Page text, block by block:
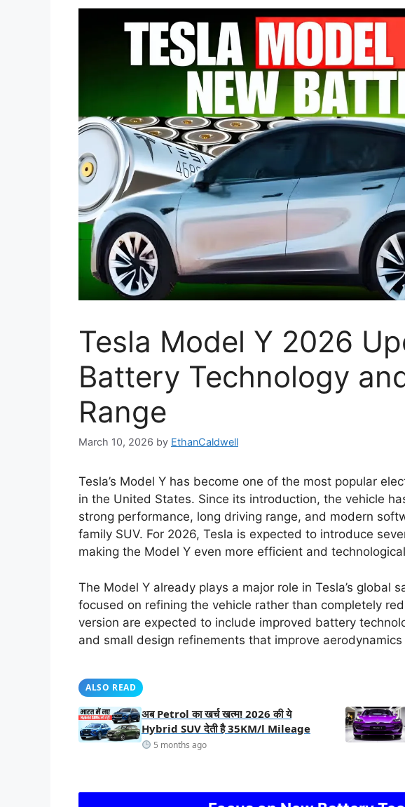
Tesla Model Y 2026
Battery Technology
Range
March 10, 2026 by EthanCaldwell
Tesla’s Model Y has become one of the most popular
in the United States. Since its introduction, the vehicle
strong performance, long driving range, and modern
family SUV. For 2026, Tesla is expected to introduce
making the Model Y even more efficient and
The Model Y already plays a major role in Tesla’s global
focused on refining the vehicle rather than completely
version are expected to include improved battery
and small design refinements that improve
ALSO READ
अब Petrol का खर्च खत्म! 2026 की ये
Hybrid SUV देती है 35KM/l Mileage
5 months ago